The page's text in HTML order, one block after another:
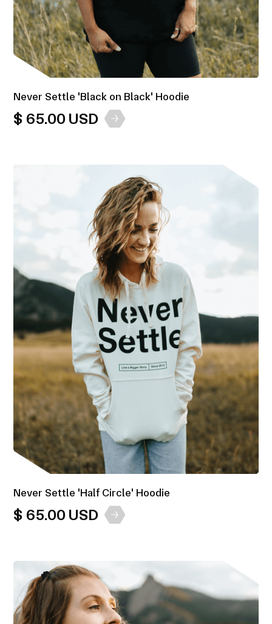
Never Settle 'Black on Black' Hoodie
$ 65.00 USD
Never Settle 'Half Circle' Hoodie
$ 65.00 USD